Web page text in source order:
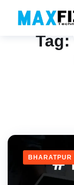
Tag:
BHARATPUR